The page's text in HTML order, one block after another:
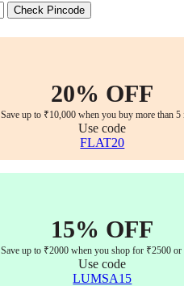
Check Pincode
20% OFF
Save up to ₹10,000 when you buy more than 5
Use code
FLAT20
15% OFF
Save up to ₹2000 when you shop for ₹2500 or
Use code
LUMSA15